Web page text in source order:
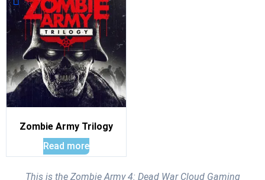
Zombie Army Trilogy
Read more
This is the Zombie Army 4: Dead War Cloud Gaming